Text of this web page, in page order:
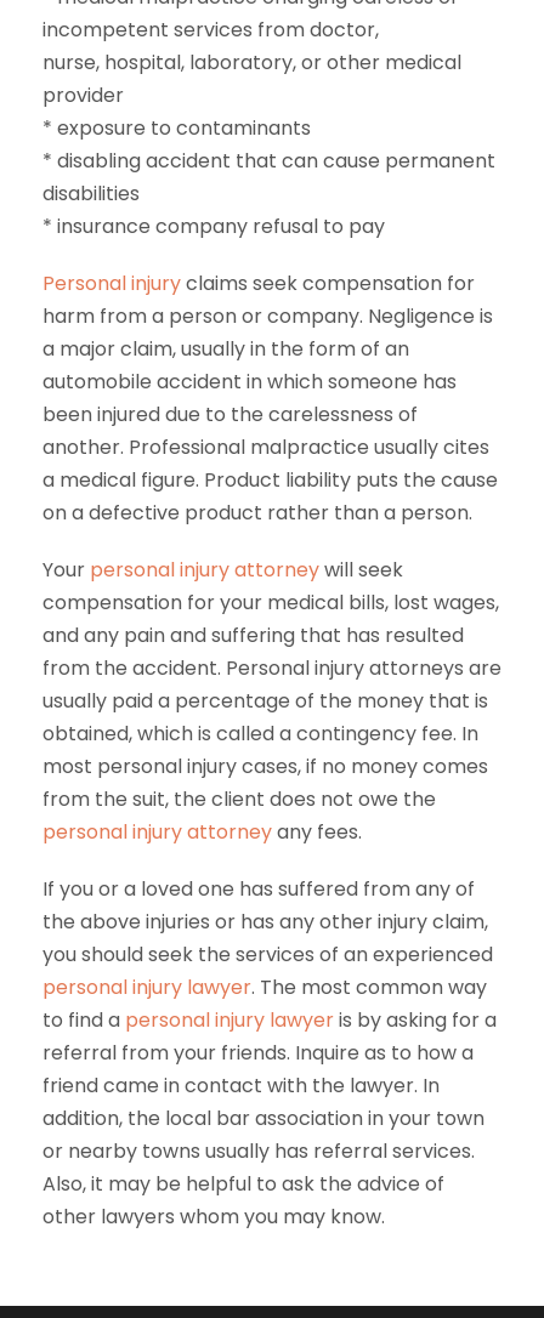
incompetent services from doctor,
nurse, hospital, laboratory, or other medical
provider
* exposure to contaminants
* disabling accident that can cause permanent
disabilities
* insurance company refusal to pay
Personal injuryclaims seek compensation for
harm from a person or company. Negligence is
a major claim, usually in the form of an
automobile accident in which someone has
been injured due to the carelessness of
another. Professional malpractice usually cites
a medical figure. Product liability puts the cause
on a defective product rather than a person.
Your personal injury attorneywill seek
compensation for your medical bills, lost wages,
and any pain and suffering that has resulted
from the accident. Personal injury attorneys are
usually paid a percentage of the money that is
obtained, which is called a contingency fee. In
most personal injury cases, if no money comes
from the suit, the client does not owe the
personal injury attorneyany fees.
If you or a loved one has suffered from any of
the above injuries or has any other injury claim,
you should seek the services of an experienced
personal injury lawyer. The most common way
to find a personal injury lawyeris by asking for a
referral from your friends. Inquire as to how a
friend came in contact with the lawyer. In
addition, the local bar association in your town
or nearby towns usually has referral services.
Also, it may be helpful to ask the advice of
other lawyers whom you may know.